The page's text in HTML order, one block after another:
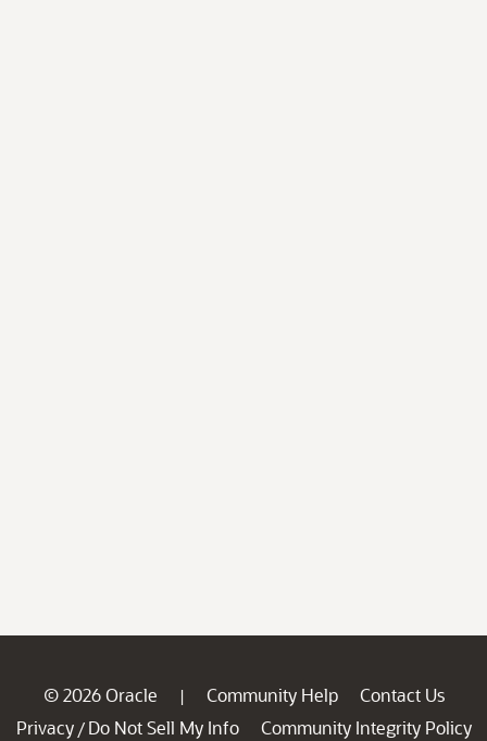
© 2026 Oracle | Community Help
Contact Us
Privacy / Do Not Sell My Info
Community Integrity Policy